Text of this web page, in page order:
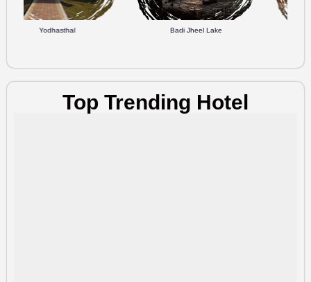
Top Trending Hotel